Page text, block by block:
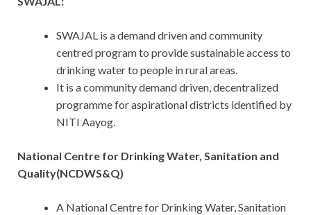
SWAJAL is a demand driven and community
centred program to provide sustainable access to
drinking water to people in rural areas.
It is a community demand driven, decentralized
programme for aspirational districts identified by
NITI Aayog.
National Centre for Drinking Water, Sanitation and
Quality(NCDWS&Q)
A National Centre for Drinking Water, Sanitation